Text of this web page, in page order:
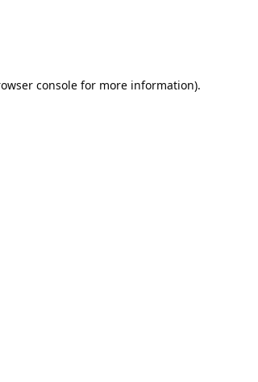
consolefor more information).